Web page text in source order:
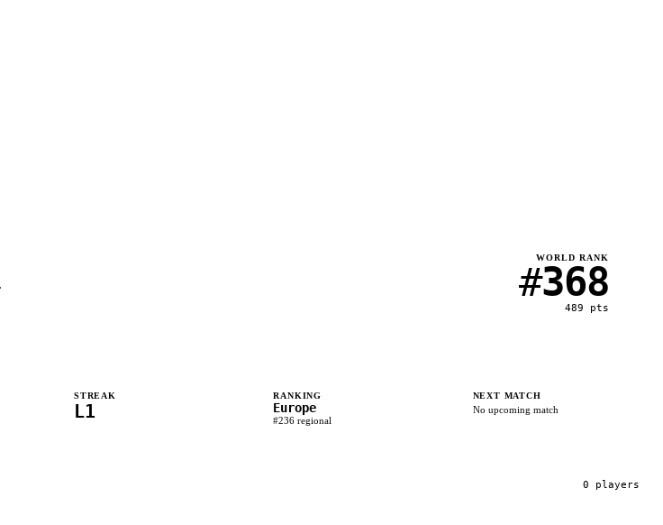
WORLD RANK
#368
489 pts
STREAK
L1
RANKING
Europe
#236 regional
NEXT MATCH
No upcoming match
0 players